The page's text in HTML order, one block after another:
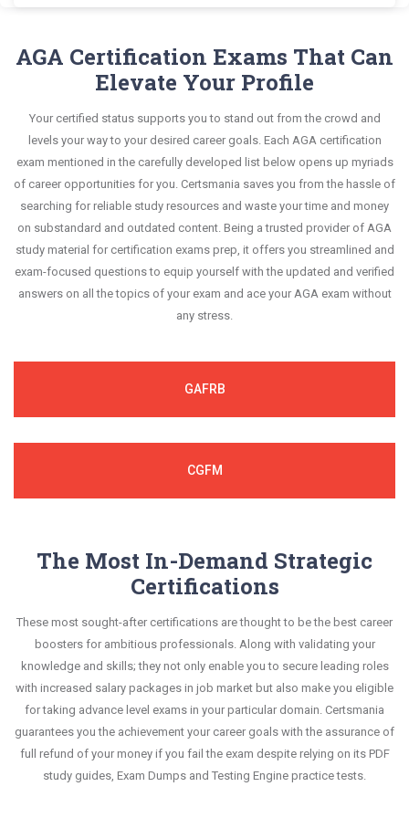
This study strategy will pay you with a brilliant
guaranteed by Certsmania with 100% money back
guarantee.
Manager questions and answers, mirroring the
retain information.
AGA GFMC exam scenario. It helps you know your
anxiety.
and updated by a team of experts. These exam
questions are always compatible to the
candidates' actual exam requirements.
AGA Certification Exams That Can
Elevate Your Profile
Your certified status supports you to stand out from the crowd and
levels your way to your desired career goals. Each AGA certification
exam mentioned in the carefully developed list below opens up myriads
of career opportunities for you. Certsmania saves you from the hassle of
searching for reliable study resources and waste your time and money
on substandard and outdated content. Being a trusted provider of AGA
study material for certification exams prep, it offers you streamlined and
exam-focused questions to equip yourself with the updated and verified
answers on all the topics of your exam and ace your AGA exam without
any stress.
GAFRB
CGFM
The Most In-Demand Strategic
Certifications
These most sought-after certifications are thought to be the best career
boosters for ambitious professionals. Along with validating your
knowledge and skills; they not only enable you to secure leading roles
with increased salary packages in job market but also make you eligible
for taking advance level exams in your particular domain. Certsmania
guarantees you the achievement your career goals with the assurance of
full refund of your money if you fail the exam despite relying on its PDF
study guides, Exam Dumps and Testing Engine practice tests.